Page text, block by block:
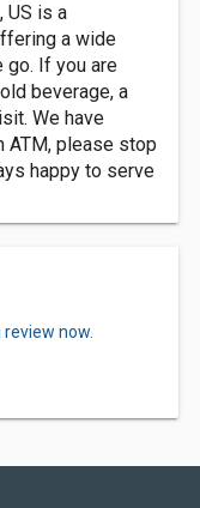
US is a
a wide
go. If you are
beverage, a
We have
ATM, please stop
happy to serve
review now.